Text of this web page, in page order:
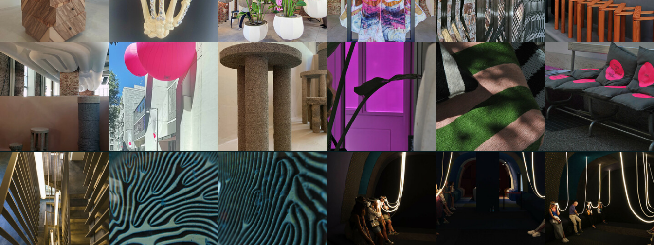
House of Switzerland
Michele Castelletti
House of Switzerland
Michele Castelletti
House of Switzerland
Michele Castelletti
House of Switzerland
Michele Castelletti
House of Switzerland
Michele Castelletti
House of Switzerland
Michele Castelletti
House of Switzerland
House of Switzerland
Michele Castelletti
House of Switzerland
Michele Castelletti
House of Switzerland
Michele Castelletti
House of Switzerland
Chiara Di Marco
House of Switzerland
Chiara Di Marco
House of Switzerland
House of Switzerland
House of Switzerland
House of Switzerland
House of Switzerland